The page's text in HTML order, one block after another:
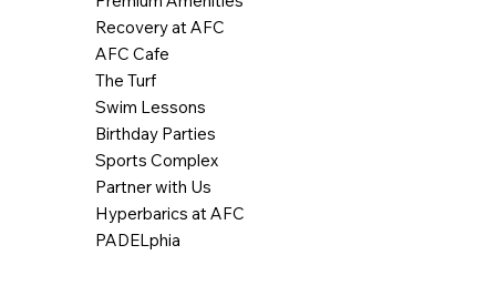
Recovery at AFC
AFC Cafe
The Turf
Swim Lessons
Birthday Parties
Sports Complex
Partner with Us
Hyperbarics at AFC
PADELphia